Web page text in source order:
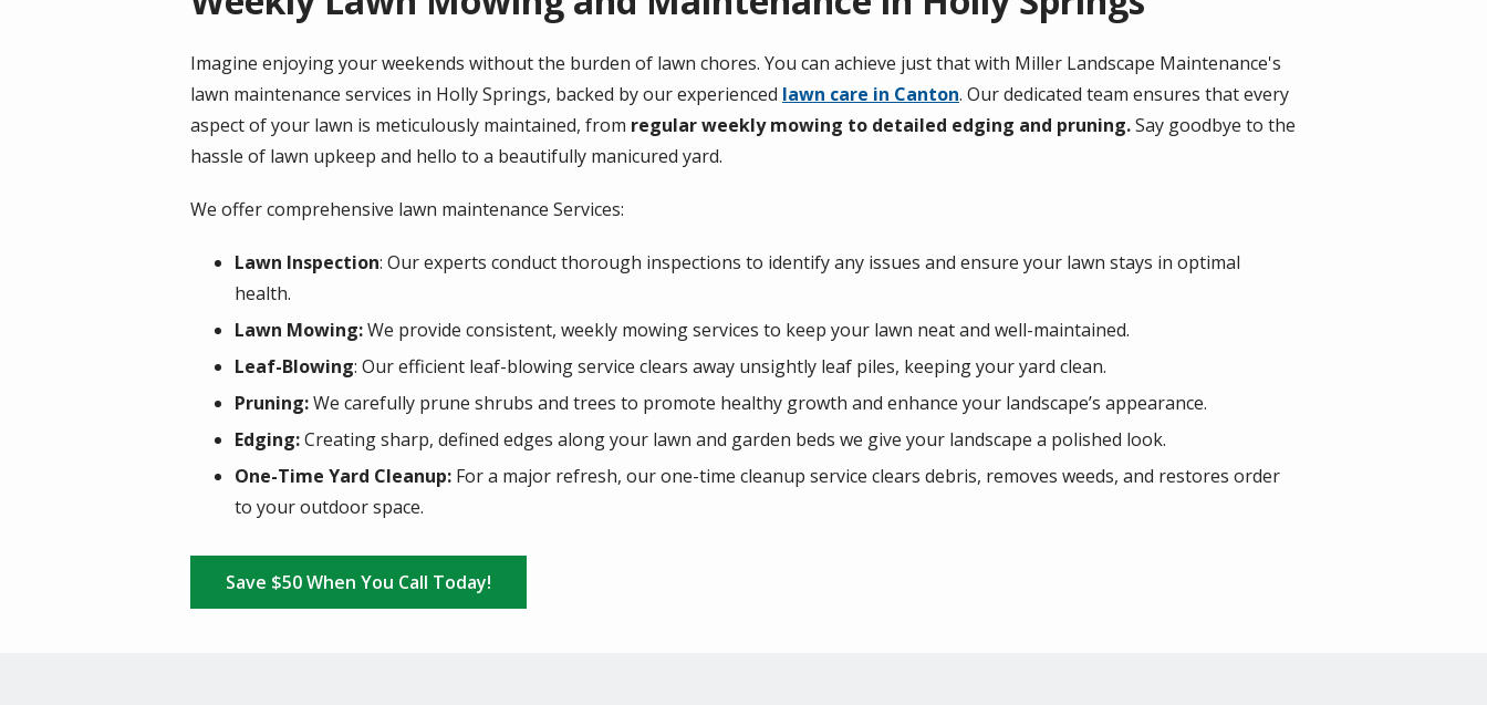
Imagine enjoying your weekends without the burden of lawn chores. You can achieve just that with Miller Landscape Maintenance's
lawn maintenance services in Holly Springs, backed by our experienced lawn care in Canton. Our dedicated team ensures that every
aspect of your lawn is meticulously maintained, from regular weekly mowing to detailed edging and pruning.Say goodbye to the
hassle of lawn upkeep and hello to a beautifully manicured yard.
We offer comprehensive lawn maintenance Services:
Lawn Inspection: Our experts conduct thorough inspections to identify any issues and ensure your lawn stays in optimal
health.
Lawn Mowing:We provide consistent, weekly mowing services to keep your lawn neat and well-maintained.
Leaf-Blowing: Our efficient leaf-blowing service clears away unsightly leaf piles, keeping your yard clean.
Pruning:We carefully prune shrubs and trees to promote healthy growth and enhance your landscape’s appearance.
Edging:Creating sharp, defined edges along your lawn and garden beds we give your landscape a polished look.
One-Time Yard Cleanup: For a major refresh, our one-time cleanup service clears debris, removes weeds, and restores order
to your outdoor space.
Save $50 When You Call Today!